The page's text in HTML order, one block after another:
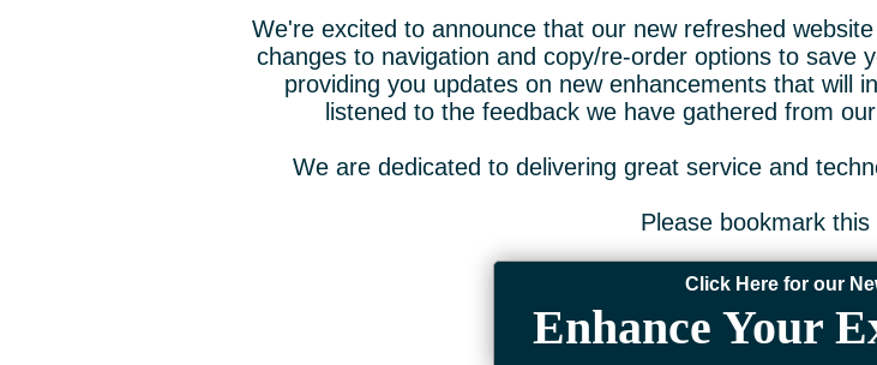
We're excited to announce that our new refreshed
changes to navigation and copy/re-order options to save
providing you updates on new enhancements that will
listened to the feedback we have gathered from
We are dedicated to delivering great service and
Please bookmark this
Click Here for our
Enhance Your